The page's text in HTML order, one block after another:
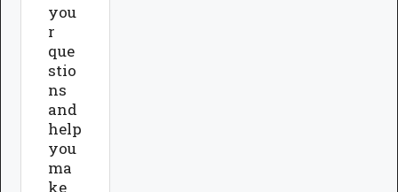
you
r
que
stio
ns
and
help
you
ma
ke